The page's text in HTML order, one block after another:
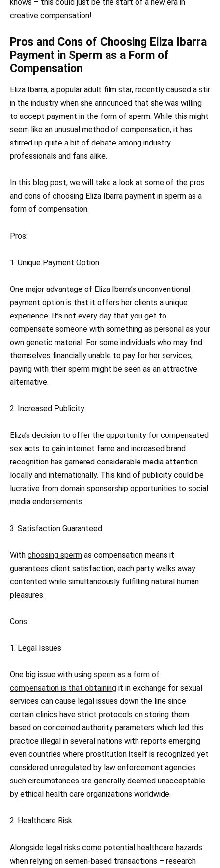
knows – this could just be the start of a new era in
creative compensation!
Pros and Cons of Choosing Eliza Ibarra
Payment in Sperm as a Form of
Compensation
Eliza Ibarra, a popular adult film star, recently caused a stir
in the industry when she announced that she was willing
to accept payment in the form of sperm. While this might
seem like an unusual method of compensation, it has
stirred up quite a bit of debate among industry
professionals and fans alike.
In this blog post, we will take a look at some of the pros
and cons of choosing Eliza Ibarra payment in sperm as a
form of compensation.
Pros:
1. Unique Payment Option
One major advantage of Eliza Ibarra’s unconventional
payment option is that it offers her clients a unique
experience. It’s not every day that you get to
compensate someone with something as personal as your
own genetic material. For some individuals who may find
themselves financially unable to pay for her services,
paying with their sperm might be seen as an attractive
alternative.
2. Increased Publicity
Eliza’s decision to offer the opportunity for compensated
sex acts to gain internet fame and increased brand
recognition has garnered considerable media attention
locally and internationally. This kind of publicity could be
lucrative from domain sponsorship opportunities to social
media endorsements.
3. Satisfaction Guaranteed
With choosing sperm as compensation means it
guarantees client satisfaction; each party walks away
contented while simultaneously fulfilling natural human
pleasures.
Cons:
1. Legal Issues
One big issue with using sperm as a form of
compensation is that obtaining it in exchange for sexual
services can cause legal issues down the line since
certain clinics have strict protocols on storing them
based on concerned authority parameters which led this
practice illegal in several nations with reports emerging
even countries where prostitution itself is recognized yet
considered unregulated by law enforcement agencies
such circumstances are generally deemed unacceptable
by ethical health care organizations worldwide.
2. Healthcare Risk
Alongside legal risks come potential healthcare hazards
when relying on semen-based transactions – research